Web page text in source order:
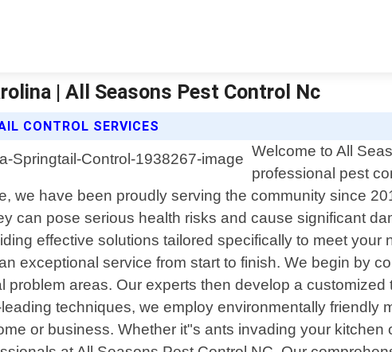
| All Seasons Pest Control Nc
CONTROL SERVICES
Welcome to All
professional pest
we have been proudly serving the community since
can pose serious health risks and cause significant
effective solutions tailored specifically to meet
exceptional service from start to finish. We begin by
problem areas. Our experts then develop a
techniques, we employ environmentally friendly
or business. Whether it"s ants invading your